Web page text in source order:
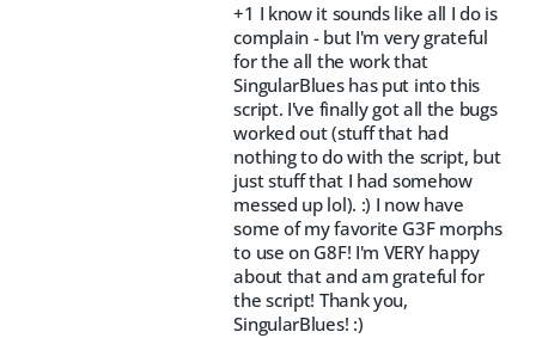
+1 I know it sounds like all I do is
complain - but I'm very grateful
for the all the work that
SingularBlues has put into this
script. I've finally got all the bugs
worked out (stuff that had
nothing to do with the script, but
just stuff that I had somehow
messed up lol). :) I now have
some of my favorite G3F morphs
to use on G8F! I'm VERY happy
about that and am grateful for
the script! Thank you,
SingularBlues! :)